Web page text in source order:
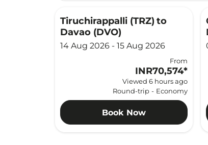
Tiruchirappalli (TRZ) to
Davao (DVO)
14 Aug 2026 - 15 Aug 2026
From
INR70,574*
Viewed 6 hours ago
Round-trip - Economy
Book Now